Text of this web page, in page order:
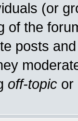
(or
of the
posts
off-topic or